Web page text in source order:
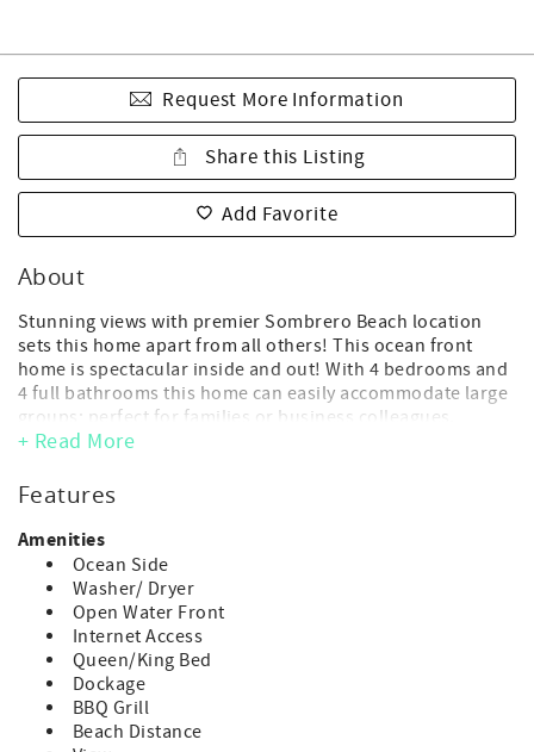
Request More Information
Share this Listing
Add Favorite
About
Stunning views with premier Sombrero Beach location
sets this home apart from all others! This ocean front
home is spectacular inside and out! With 4 bedrooms and
4 full bathrooms this home can easily accommodate large
groups; perfect for families or business colleagues.
home it is not suitable for guests who have difficulty
navigating stairs.
There is no roof top is access.
- Maximum Occupancy: 8 guest (includes adults and
children of any age)
(*children of any age, including infants, count toward
occupancy)
- No day guests or visitors allowed above the
max.advertised occupancy.
- 4 bedroom, 4 bathroom - 2 Kings, 2 Queens
+ Read More
Features
Amenities
Ocean Side
Washer/ Dryer
Open Water Front
Internet Access
Queen/King Bed
Dockage
BBQ Grill
Beach Distance